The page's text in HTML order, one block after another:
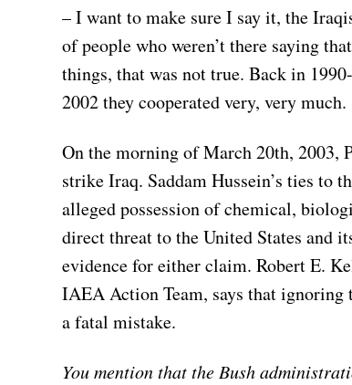
– I want to make sure I say it, the
of people who weren’t there saying
things, that was not true. Back in
2002 they cooperated very, very much.
On the morning of March 20th, 2003,
strike Iraq. Saddam Hussein’s ties to
alleged possession of chemical,
direct threat to the United States and
evidence for either claim. Robert E.
IAEA Action Team, says that ignoring
a fatal mistake.
You mention that the Bush